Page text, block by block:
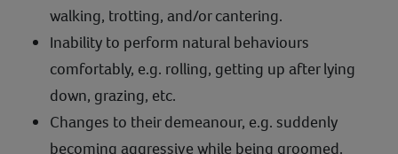
walking, trotting, and/or cantering.
Inability to perform natural behaviours
comfortably, e.g. rolling, getting up after lying
down, grazing, etc.
Changes to their demeanour, e.g. suddenly
becoming aggressive while being groomed.